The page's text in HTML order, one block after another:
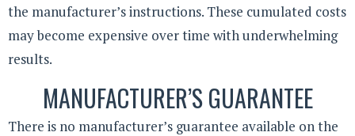
the manufacturer’s instructions. These cumulated costs
may become expensive over time with underwhelming
results.
MANUFACTURER’S GUARANTEE
There is no manufacturer’s guarantee available on the